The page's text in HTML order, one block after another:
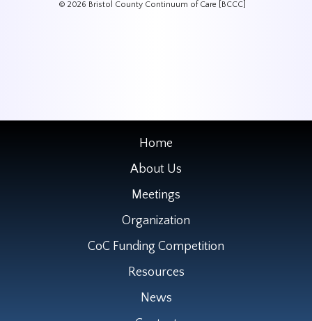
© 2026 Bristol County Continuum of Care [BCCC]
Home
About Us
Meetings
Organization
CoC Funding Competition
Resources
News